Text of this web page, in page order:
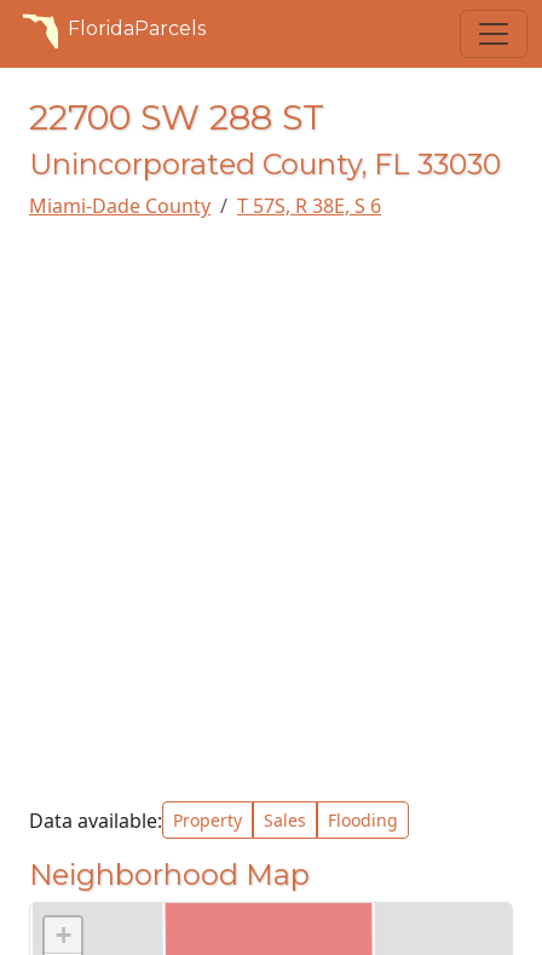
FloridaParcels
22700 SW 288 ST
Unincorporated County, FL 33030
Miami-Dade County T 57S, R 38E, S 6
Data available: Property Sales Flooding
Neighborhood Map
+